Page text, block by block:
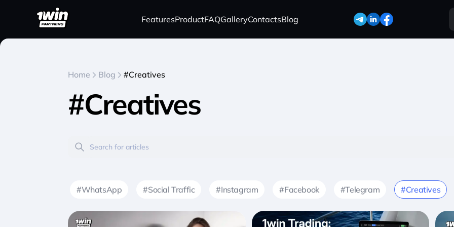
FeaturesProductFAQGalleryContactsBlog
Home Blog #Creatives
#Creatives
#WhatsApp #Social Traffic #Instagram #Facebook #Telegram #Creatives